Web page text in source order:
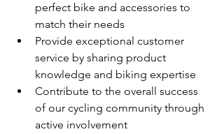
perfect bike and accessories to
match their needs
Provide exceptional customer
service by sharing product
knowledge and biking expertise
Contribute to the overall success
of our cycling community through
active involvement